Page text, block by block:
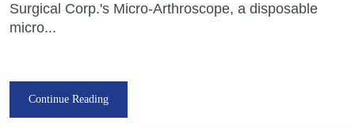
Surgical Corp.'s Micro-Arthroscope, a disposable
micro...
Continue Reading